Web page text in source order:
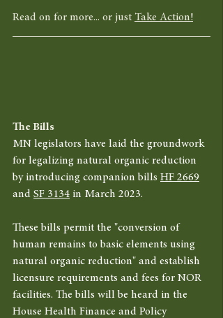
Read on for more... or just Take Action!
The Bills
MN legislators have laid the groundwork
for legalizing natural organic reduction
by introducing companion bills HF 2669
and SF 3134 in March 2023.
These bills permit the "conversion of
human remains to basic elements using
natural organic reduction" and establish
licensure requirements and fees for NOR
facilities. The bills will be heard in the
House Health Finance and Policy